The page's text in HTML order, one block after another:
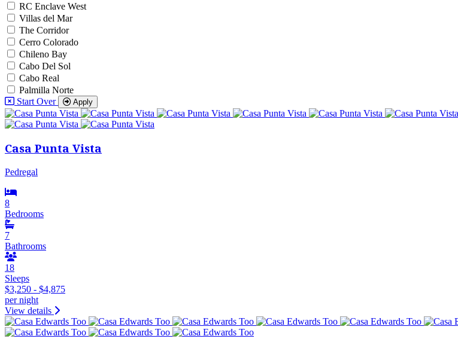
RC Enclave West
Villas del Mar
The Corridor
Cerro Colorado
Chileno Bay
Cabo Del Sol
Cabo Real
Palmilla Norte
Start Over
Apply
Casa Punta Vista
Pedregal
8
Bedrooms
7
Bathrooms
18
Sleeps
$3,250 - $4,875
per night
View details